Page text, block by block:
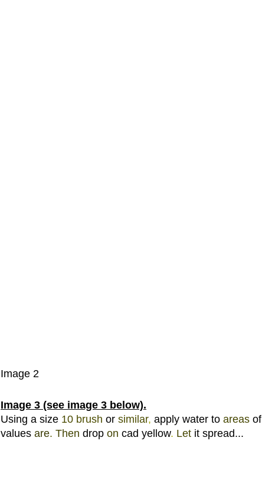
Image 2
Image 3 (see image 3 below).
Using a size 10 brush or similar, apply water to areas of
values are. Then drop on cad yellow. Let it spread...